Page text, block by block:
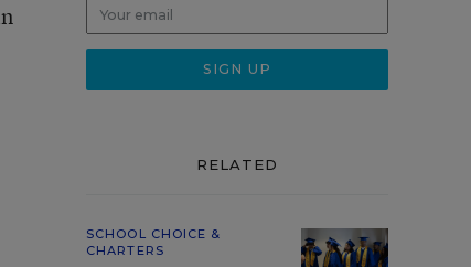
RELATED
SCHOOL CHOICE &
CHARTERS